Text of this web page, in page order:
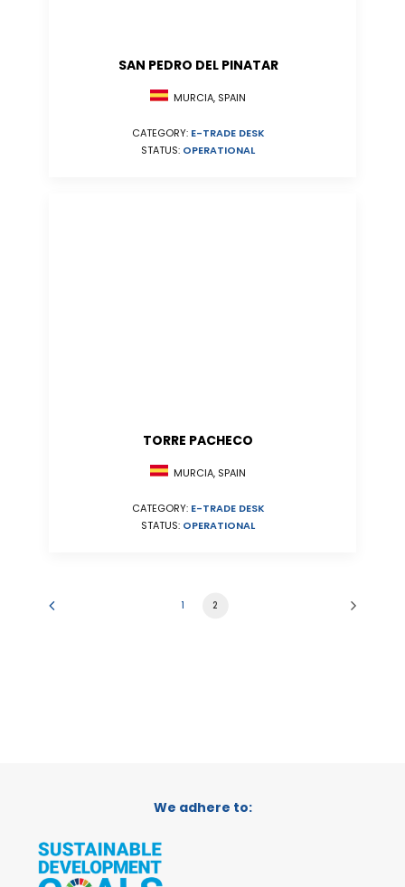
SAN PEDRO DEL PINATAR
MURCIA, SPAIN
CATEGORY: E-TRADE DESK
STATUS: OPERATIONAL
TORRE PACHECO
MURCIA, SPAIN
CATEGORY: E-TRADE DESK
STATUS: OPERATIONAL
1 2
We adhere to: